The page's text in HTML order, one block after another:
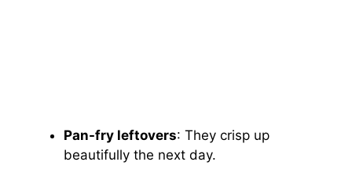
Pan-fry leftovers: They crisp up
beautifully the next day.